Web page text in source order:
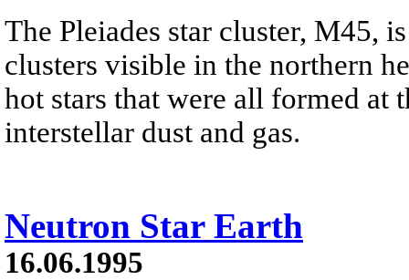
The Pleiades star cluster, M45,
clusters visible in the northern
hot stars that were all formed at
interstellar dust and gas.
Neutron Star Earth
16.06.1995